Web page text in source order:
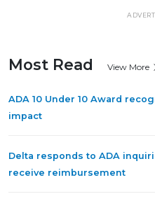
Most Read View More
ADA 10 Under 10 Award
impact
Delta responds to ADA
receive reimbursement